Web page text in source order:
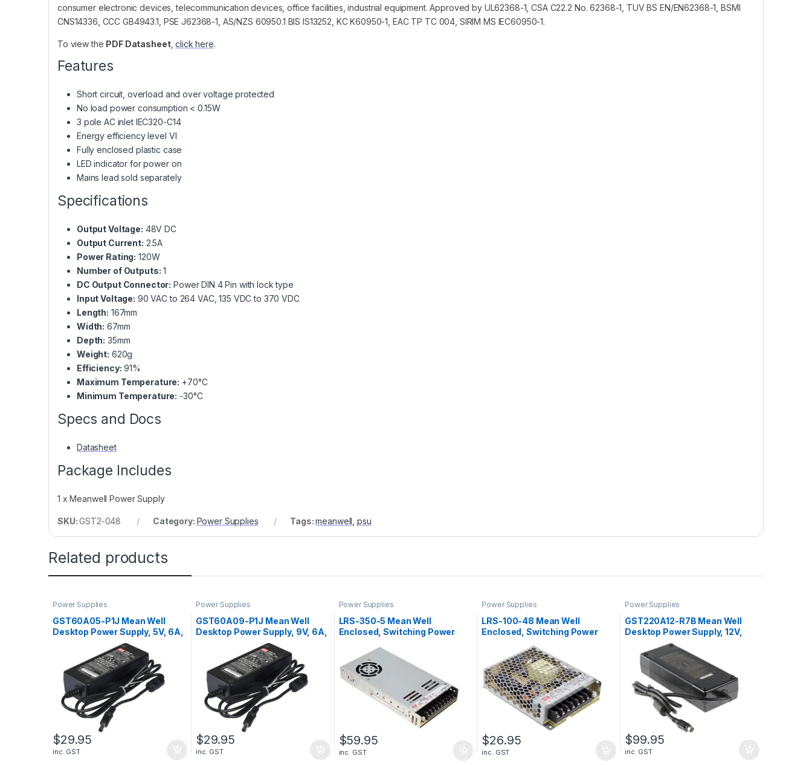
consumer electronic devices, telecommunication devices, office facilities, industrial equipment. Approved by UL62368-1, CSA C22.2 No. 62368-1, TUV BS EN/EN62368-1, BSMI
CNS14336, CCC GB4943.1, PSE J62368-1, AS/NZS 60950.1 BIS IS13252, KC K60950-1, EAC TP TC 004, SIRIM MS IEC60950-1.
To view the PDF Datasheet,click here.
Features
Short circuit, overload and over voltage protected
No load power consumption < 0.15W
3 pole AC inlet IEC320-C14
Energy efficiency level VI
Fully enclosed plastic case
LED indicator for power on
Mains lead sold separately
Specifications
Output Voltage: 48V DC
Output Current: 2.5A
Power Rating: 120W
Number of Outputs: 1
DC Output Connector: Power DIN 4 Pin with lock type
Input Voltage: 90 VAC to 264 VAC, 135 VDC to 370 VDC
Length: 167mm
Width: 67mm
Depth: 35mm
Weight: 620g
Efficiency: 91%
Maximum Temperature: +70°C
Minimum Temperature: -30°C
Specs and Docs
Datasheet
Package Includes
1 x Meanwell Power Supply
SKU:GST2-048 Category: Power Supplies Tags:meanwell ,psu
Related products
Power Supplies
GST60A05-P1J Mean Well
Desktop Power Supply, 5V, 6A,
$29.95
inc. GST
Power Supplies
GST60A09-P1J Mean Well
Desktop Power Supply, 9V, 6A,
$29.95
inc. GST
Power Supplies
LRS-350-5 Mean Well
Enclosed, Switching Power
$59.95
inc. GST
Power Supplies
LRS-100-48 Mean Well
Enclosed, Switching Power
$26.95
inc. GST
Power Supplies
GST220A12-R7B Mean Well
Desktop Power Supply, 12V,
15A, 180W
$99.95
inc. GST